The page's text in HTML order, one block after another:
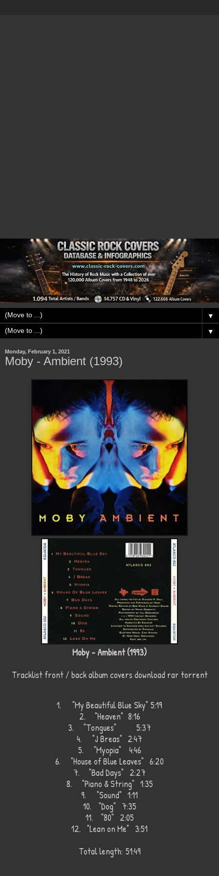
▼
▼
Monday, February 1, 2021
Moby - Ambient (1993)
Moby - Ambient (1993)
Tracklist front / back album covers download rar torrent
1. "My Beautiful Blue Sky" 5:19
2.
"Heaven" 8:16
3.
"Tongues"
5:37
4.
"J Breas" 2:47
5.
"Myopia"
4:46
6.
"House of Blue Leaves" 6:20
7.
"Bad Days" 2:27
8.
"Piano & String" 1:35
9.
"Sound" 1:11
10.
"Dog" 7:35
11.
"80" 2:05
12. "Lean on Me" 3:51
Total length: 51:49